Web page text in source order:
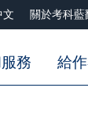
文 關於考科藍
務 給